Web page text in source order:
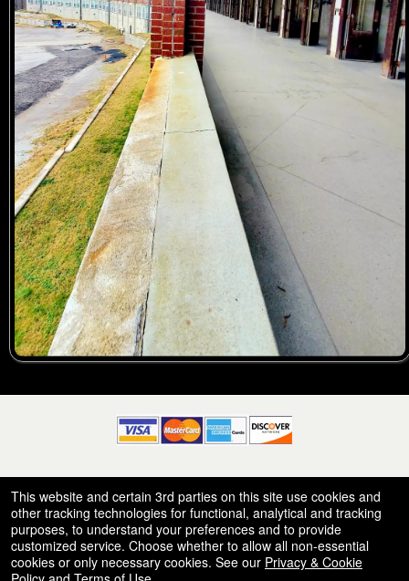
© All Rights Reserved.
50.28.84.148
Terms of Use
This website and certain 3rd parties on this site use cookies and
other tracking technologies for functional, analytical and tracking
purposes, to understand your preferences and to provide
customized service. Choose whether to allow all non-essential
cookies or only necessary cookies. See our Privacy & Cookie